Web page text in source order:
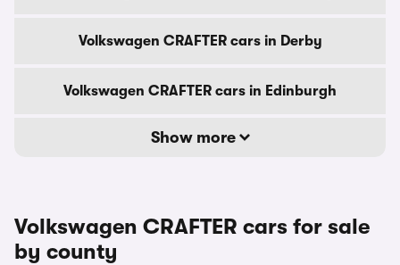
Volkswagen CRAFTER cars in Derby
Volkswagen CRAFTER cars in Edinburgh
Show more
Volkswagen CRAFTER cars for sale
by county